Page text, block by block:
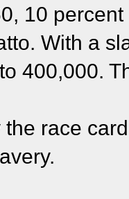
10
With a
400,000.
race